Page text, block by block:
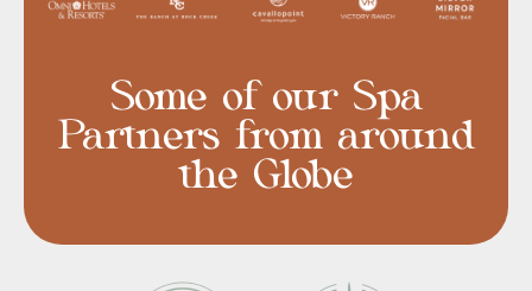
Some of our Spa
Partners from around
the Globe